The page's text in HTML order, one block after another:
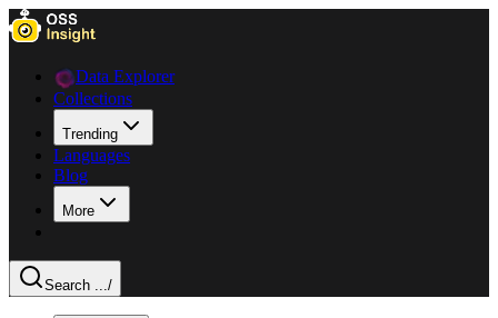
Data Explorer
Collections
Trending
Languages
Blog
More
Search .../